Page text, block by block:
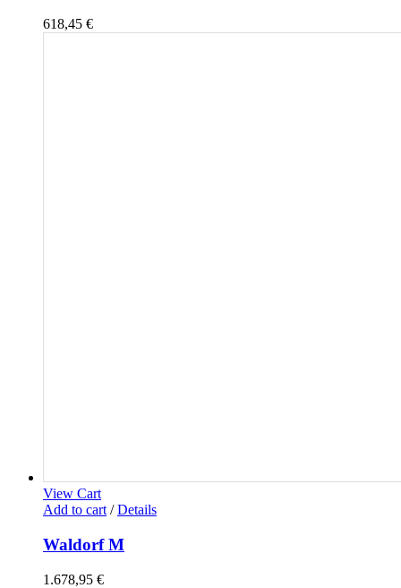
618,45 €
View Cart
Add to cart / Details
Waldorf M
1.678,95 €